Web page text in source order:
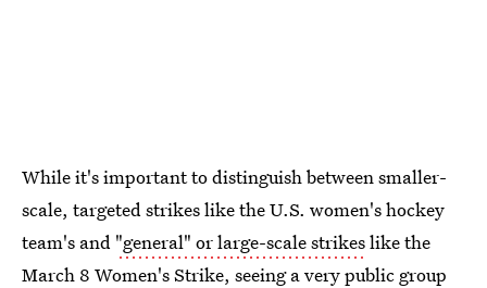
While it's important to distinguish between smaller-
scale, targeted strikes like the U.S. women's hockey
team's and "general" or large-scale strikeslike the
March 8 Women's Strike, seeing a very public group